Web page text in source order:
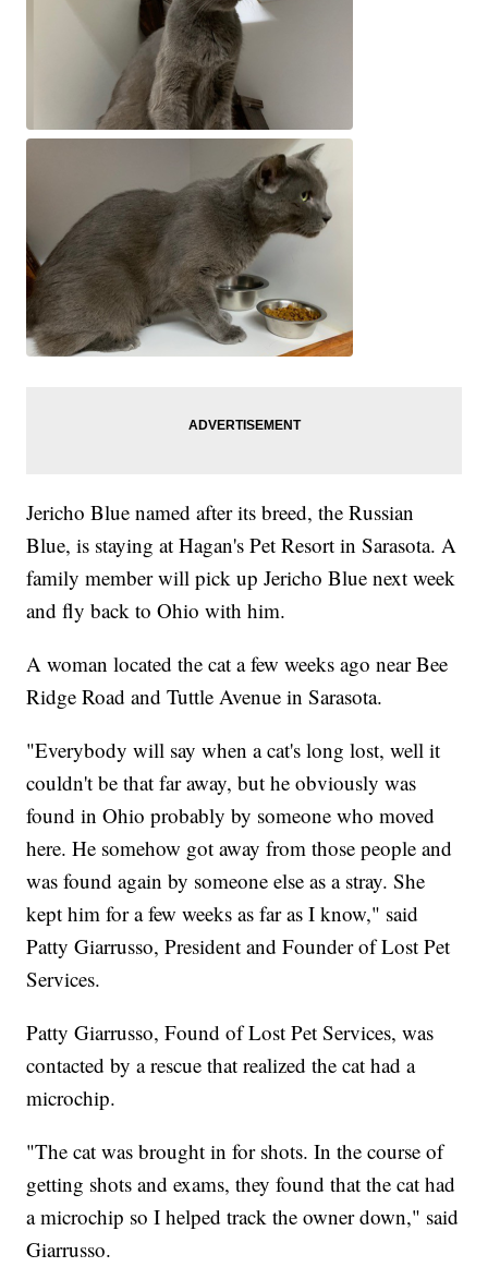
Jericho Blue named after its breed, the Russian
Blue, is staying at Hagan's Pet Resort in Sarasota. A
family member will pick up Jericho Blue next week
and fly back to Ohio with him.
A woman located the cat a few weeks ago near Bee
Ridge Road and Tuttle Avenue in Sarasota.
"Everybody will say when a cat's long lost, well it
couldn't be that far away, but he obviously was
found in Ohio probably by someone who moved
here. He somehow got away from those people and
was found again by someone else as a stray. She
kept him for a few weeks as far as I know," said
Patty Giarrusso, President and Founder of Lost Pet
Services.
Patty Giarrusso, Found of Lost Pet Services, was
contacted by a rescue that realized the cat had a
microchip.
"The cat was brought in for shots. In the course of
getting shots and exams, they found that the cat had
a microchip so I helped track the owner down," said
Giarrusso.